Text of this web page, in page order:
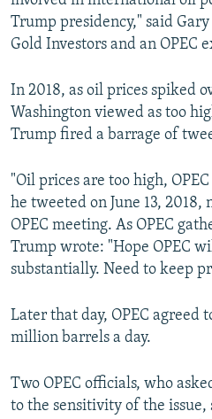
Trump presidency," said
Gold Investors and an OPEC
In 2018, as oil prices spiked
Washington viewed as too
Trump fired a barrage of
"Oil prices are too high,
he tweeted on June 13, 2018,
OPEC meeting. As OPEC
Trump wrote: "Hope OPEC
substantially. Need to keep
Later that day, OPEC agreed
million barrels a day.
Two OPEC officials, who
to the sensitivity of the issue,